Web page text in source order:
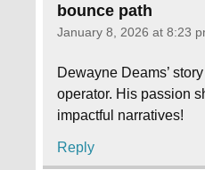
bounce path
January 8, 2026 at 8:23
Dewayne Deams’
operator. His passion
impactful narratives!
Reply